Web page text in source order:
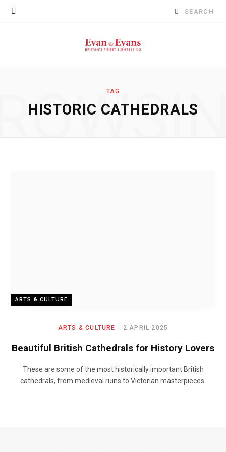
Search
TAG
HISTORIC CATHEDRALS
ARTS & CULTURE
ARTS & CULTURE 2 APRIL 2025
Beautiful British Cathedrals for History Lovers
These are some of the most historically important British
cathedrals, from medieval ruins to Victorian masterpieces.